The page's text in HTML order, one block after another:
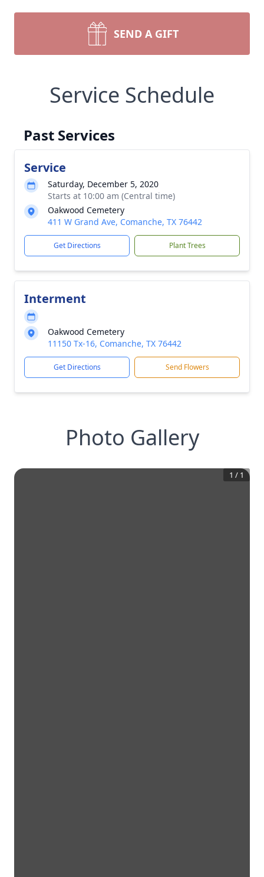
SEND A GIFT
Service Schedule
Past Services
Service
Saturday, December 5, 2020
Starts at 10:00 am (Central time)
Oakwood Cemetery
411 W Grand Ave, Comanche, TX 76442
Get Directions Plant Trees
Interment
Oakwood Cemetery
11150 Tx-16, Comanche, TX 76442
Get Directions Send Flowers
Photo Gallery
1 / 1